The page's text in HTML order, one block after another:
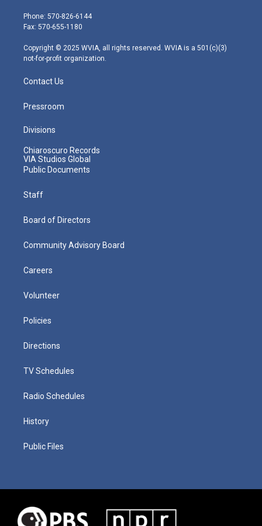
e
r
g
r
m
Phone: 570-826-6144
Fax: 570-655-1180
Copyright © 2025 WVIA, all rights reserved. WVIA is a 501(c)(3)
not-for-profit organization.
Contact Us
Pressroom
Divisions
Chiaroscuro Records
VIA Studios Global
Public Documents
Staff
Board of Directors
Community Advisory Board
Careers
Volunteer
Policies
Directions
TV Schedules
Radio Schedules
History
Public Files